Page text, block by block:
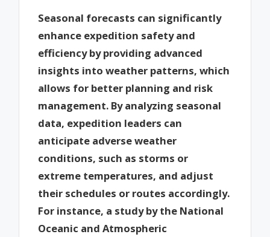
Seasonal forecasts can significantly
enhance expedition safety and
efficiency by providing advanced
insights into weather patterns, which
allows for better planning and risk
management. By analyzing seasonal
data, expedition leaders can
anticipate adverse weather
conditions, such as storms or
extreme temperatures, and adjust
their schedules or routes accordingly.
For instance, a study by the National
Oceanic and Atmospheric